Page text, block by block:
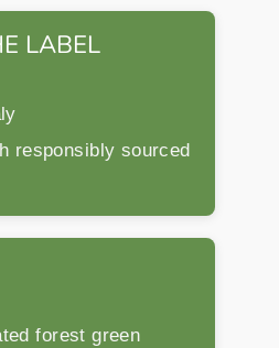
LABEL
responsibly sourced
forest green